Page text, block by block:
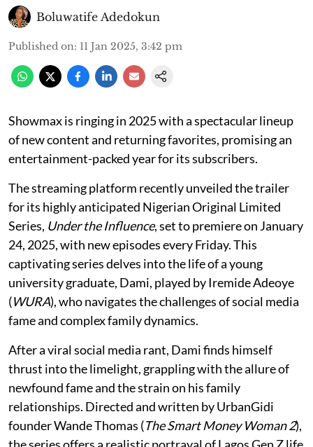
Boluwatife Adedokun
Published on: 11 Jan 2025, 3:42 pm
Showmax is ringing in 2025 with a spectacular lineup
of new content and returning favorites, promising an
entertainment-packed year for its subscribers.
The streaming platform recently unveiled the trailer
for its highly anticipated Nigerian Original Limited
Series, Under the Influence, set to premiere on January
24, 2025, with new episodes every Friday. This
captivating series delves into the life of a young
university graduate, Dami, played by Iremide Adeoye
(WURA), who navigates the challenges of social media
fame and complex family dynamics.
After a viral social media rant, Dami finds himself
thrust into the limelight, grappling with the allure of
newfound fame and the strain on his family
relationships. Directed and written by UrbanGidi
founder Wande Thomas (The Smart Money Woman 2),
the series offers a realistic portrayal of Lagos Gen Z life